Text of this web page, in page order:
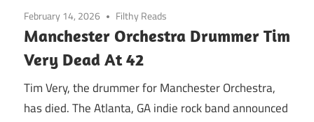
February 14, 2026 Filthy Reads
Manchester Orchestra Drummer Tim
Very Dead At 42
Tim Very, the drummer for Manchester Orchestra,
has died. The Atlanta, GA indie rock band announced